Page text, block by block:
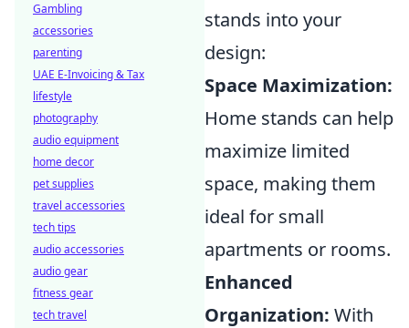
stands into your
design:
Space Maximization:
Home stands can help
maximize limited
space, making them
ideal for small
apartments or rooms.
Enhanced
Organization: With
Gambling
accessories
parenting
UAE E-Invoicing & Tax
lifestyle
photography
audio equipment
home decor
pet supplies
travel accessories
tech tips
audio accessories
audio gear
fitness gear
tech travel